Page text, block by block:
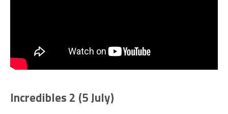
Incredibles 2 (5 July)